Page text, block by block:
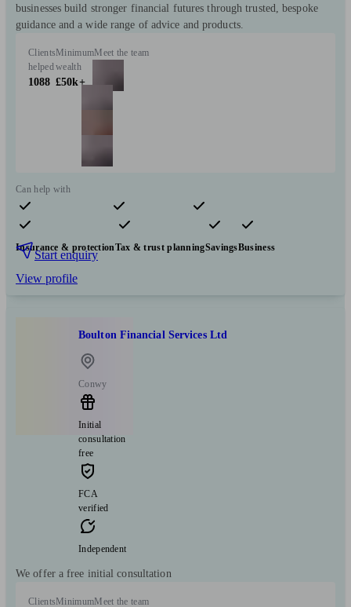
businesses build stronger financial futures through trusted, bespoke
guidance and a wide range of advice and products.
Clients
helped
1088
Minimum
wealth
£50k+
Meet the team
Can help with
Pensions & retirement Financial planning
Investments
Insurance & protectionTax & trust planningSavingsBusiness
Start enquiry
View profile
Boulton Financial Services Ltd
Conwy
Initial
consultation
free
FCA
verified
Independent
We offer a free initial consultation
Clients MinimumMeet the team